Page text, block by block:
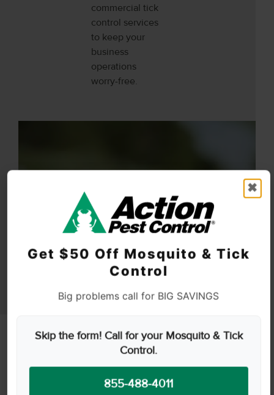
commercial tick
control services
to keep your
business
operations
worry-free.
✖
Get $50 Off Mosquito & Tick
Control
Big problems call for BIG SAVINGS
Skip the form! Call for your Mosquito & Tick
Control.
855-488-4011